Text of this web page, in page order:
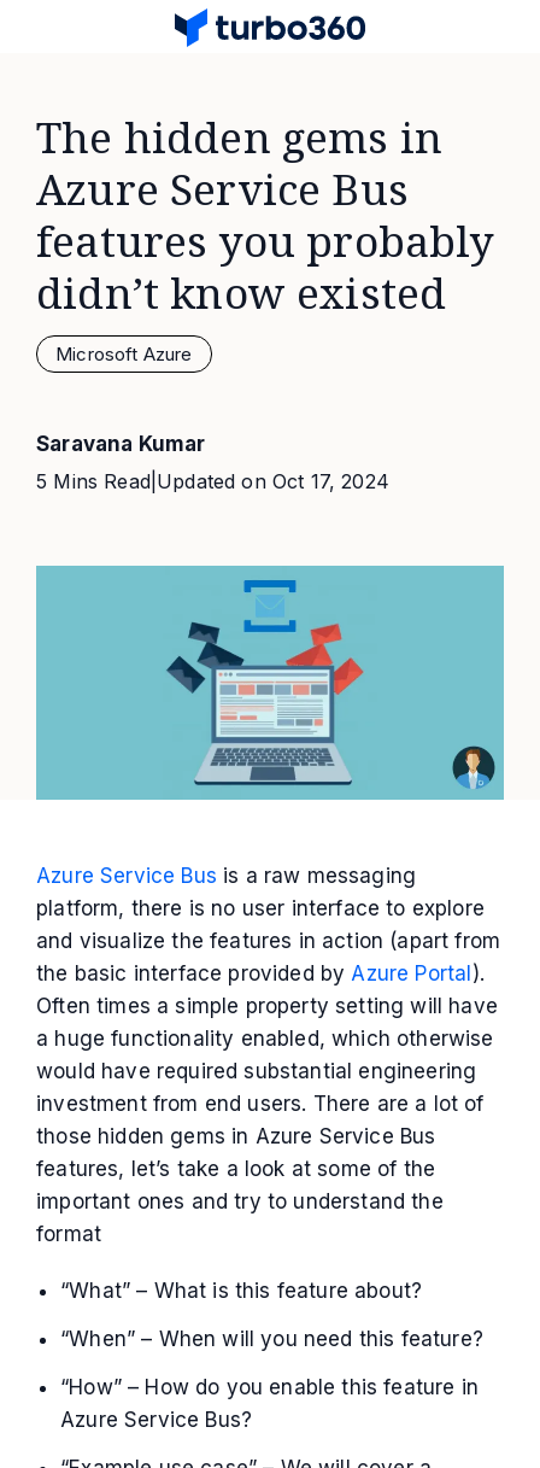
The hidden gems in
Azure Service Bus
features you probably
didn’t know existed
Microsoft Azure
Saravana Kumar
5 Mins Read| Updated on Oct 17, 2024
Azure Service Bus is a raw messaging
platform, there is no user interface to explore
and visualize the features in action (apart from
the basic interface provided by Azure Portal ).
Often times a simple property setting will have
a huge functionality enabled, which otherwise
would have required substantial engineering
investment from end users. There are a lot of
those hidden gems in Azure Service Bus
features, let’s take a look at some of the
important ones and try to understand the
format
“What” – What is this feature about?
“When” – When will you need this feature?
“How” – How do you enable this feature in
Azure Service Bus?